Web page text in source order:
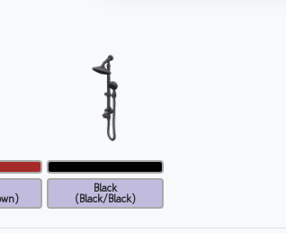
Black
(Black/Black)